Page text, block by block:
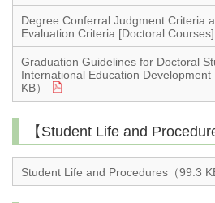
Degree Conferral Judgment Criteria
Evaluation Criteria [Doctoral Courses]
Graduation Guidelines for Doctoral
International Education
KB）
【Student Life and
Student Life and Procedures（99.3